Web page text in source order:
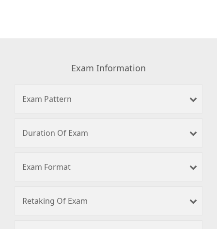
Exam Information
Exam Pattern
Duration Of Exam
Exam Format
Retaking Of Exam